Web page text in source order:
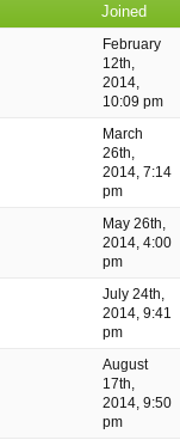
Joined
February
12th,
2014,
10:09 pm
March
26th,
2014, 7:14
pm
May 26th,
2014, 4:00
pm
July 24th,
2014, 9:41
pm
August
17th,
2014, 9:50
pm